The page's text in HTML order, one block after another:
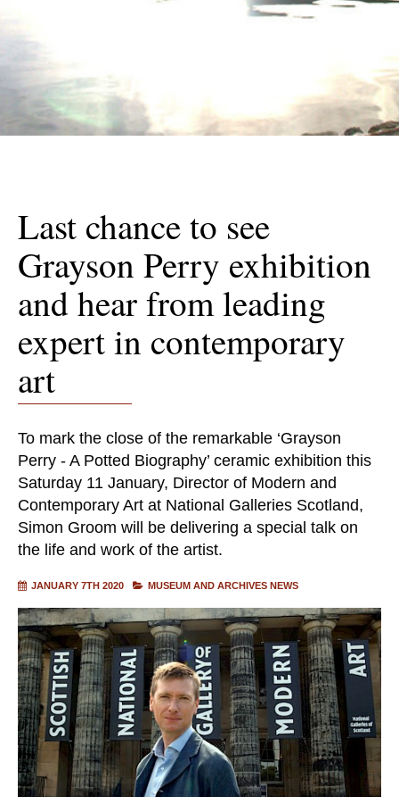
Last chance to see
Grayson Perry exhibition
and hear from leading
expert in contemporary
art
To mark the close of the remarkable ‘Grayson
Perry - A Potted Biography’ ceramic exhibition this
Saturday 11 January, Director of Modern and
Contemporary Art at National Galleries Scotland,
Simon Groom will be delivering a special talk on
the life and work of the artist.
JANUARY 7TH 2020 MUSEUM AND ARCHIVES NEWS